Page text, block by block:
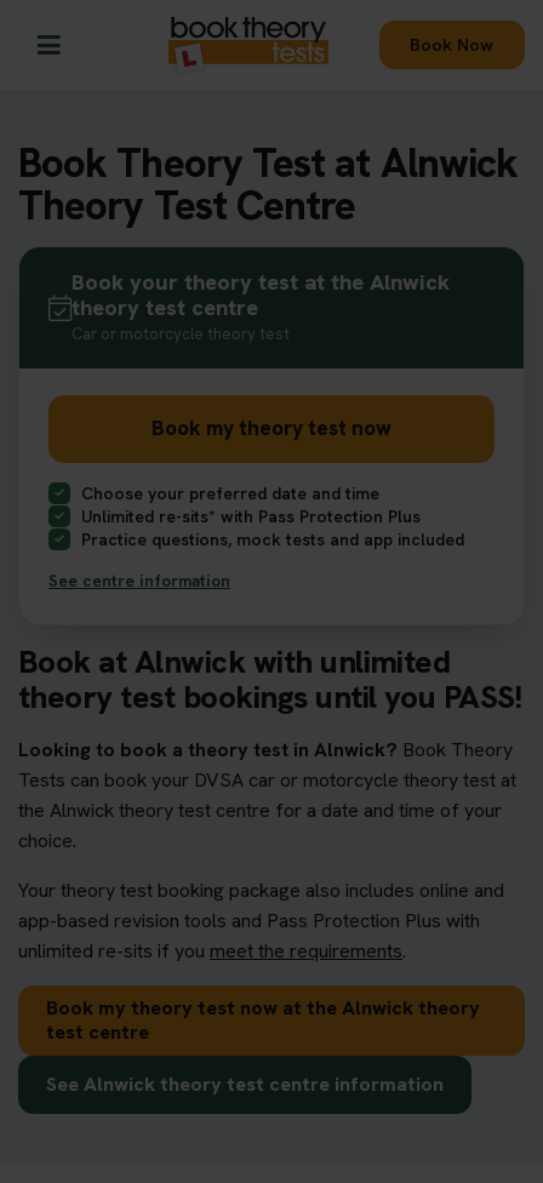
Book Now
Book Theory Test at Alnwick
Theory Test Centre
Book at Alnwick with unlimited
theory test bookings until you PASS!
Looking to book a theory test in Alnwick? Book Theory
Tests can book your DVSA car or motorcycle theory test at
the Alnwick theory test centre for a date and time of your
choice.
Your theory test booking package also includes online and
app-based revision tools and Pass Protection Plus with
unlimited re-sits if you meet the requirements.
Book my theory test now at the Alnwick theory
test centre
See Alnwick theory test centre information
Book your theory test at the Alnwick
theory test centre
Car or motorcycle theory test
Book my theory test now
Choose your preferred date and time
Unlimited re-sits* with Pass Protection Plus
Practice questions, mock tests and app included
See centre information